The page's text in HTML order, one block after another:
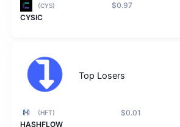
(CYS)
CYSIC
$0.97
Top Losers
(HFT)
HASHFLOW
$0.01